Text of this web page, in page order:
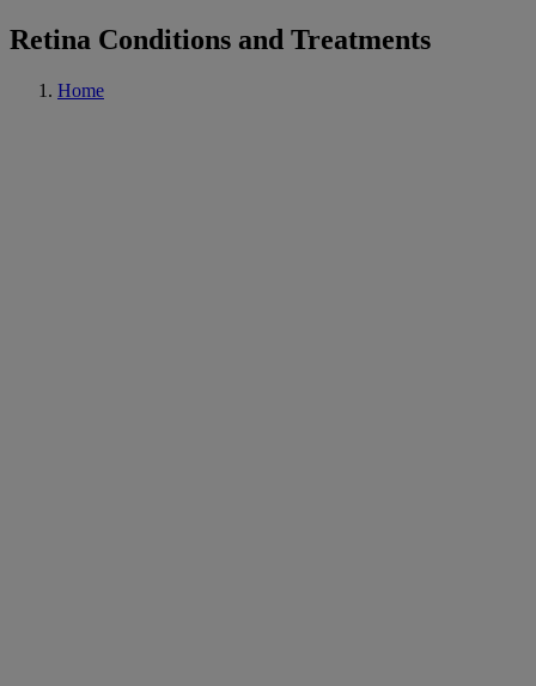
Retina Conditions and Treatments
Home